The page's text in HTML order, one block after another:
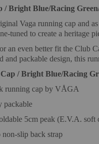
/ Bright Blue/Racing
Vaga running cap and
tuned to create a heritage
an even better fit the Club
and packable design, this
/ Bright Blue/Racing
running cap by VÅGA
packable
5cm peak (E.V.A. soft
slip back strap